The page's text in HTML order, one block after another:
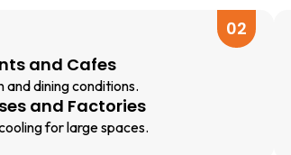
02
and Cafes
and dining conditions.
and Factories
for large spaces.